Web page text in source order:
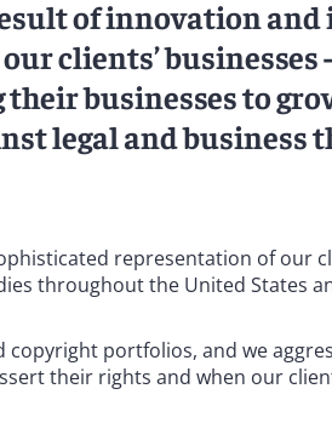
of innovation and
clients’
their businesses to
legal and business
representation of our
throughout the United States
portfolios, and we
their rights and when our